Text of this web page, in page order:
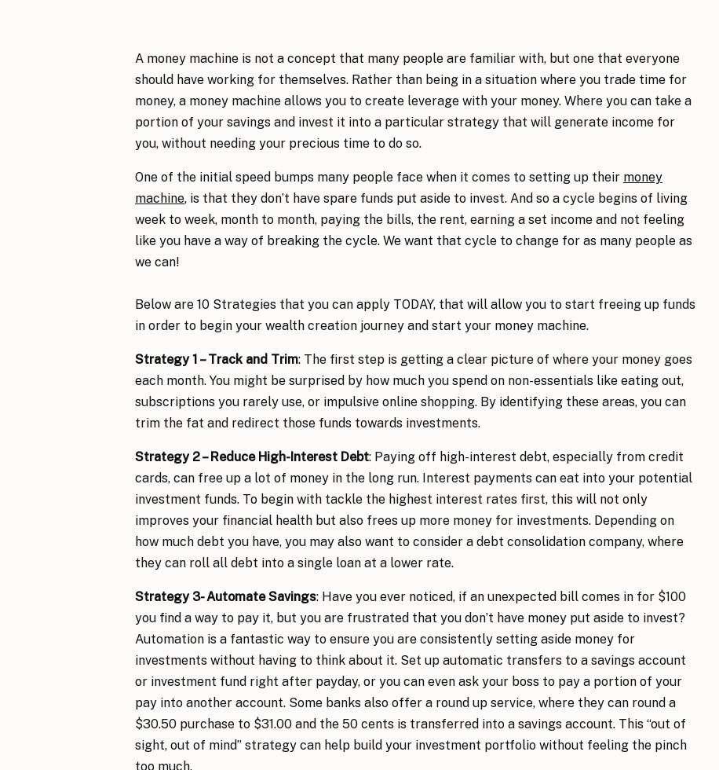
A money machine is not a concept that many people are familiar with, but one that everyone
should have working for themselves. Rather than being in a situation where you trade time for
money, a money machine allows you to create leverage with your money. Where you can take a
portion of your savings and invest it into a particular strategy that will generate income for
you, without needing your precious time to do so.
One of the initial speed bumps many people face when it comes to setting up their money
machine, is that they don’t have spare funds put aside to invest. And so a cycle begins of living
week to week, month to month, paying the bills, the rent, earning a set income and not feeling
like you have a way of breaking the cycle. We want that cycle to change for as many people as
we can!
Below are 10 Strategies that you can apply TODAY, that will allow you to start freeing up funds
in order to begin your wealth creation journey and start your money machine.
Strategy 1 – Track and Trim: The first step is getting a clear picture of where your money goes
each month. You might be surprised by how much you spend on non-essentials like eating out,
subscriptions you rarely use, or impulsive online shopping. By identifying these areas, you can
trim the fat and redirect those funds towards investments.
Strategy 2 – Reduce High-Interest Debt: Paying off high-interest debt, especially from credit
cards, can free up a lot of money in the long run. Interest payments can eat into your potential
investment funds. To begin with tackle the highest interest rates first, this will not only
improves your financial health but also frees up more money for investments. Depending on
how much debt you have, you may also want to consider a debt consolidation company, where
they can roll all debt into a single loan at a lower rate.
Strategy 3- Automate Savings: Have you ever noticed, if an unexpected bill comes in for $100
you find a way to pay it, but you are frustrated that you don’t have money put aside to invest?
Automation is a fantastic way to ensure you are consistently setting aside money for
investments without having to think about it. Set up automatic transfers to a savings account
or investment fund right after payday, or you can even ask your boss to pay a portion of your
pay into another account. Some banks also offer a round up service, where they can round a
$30.50 purchase to $31.00 and the 50 cents is transferred into a savings account. This “out of
sight, out of mind” strategy can help build your investment portfolio without feeling the pinch
too much.